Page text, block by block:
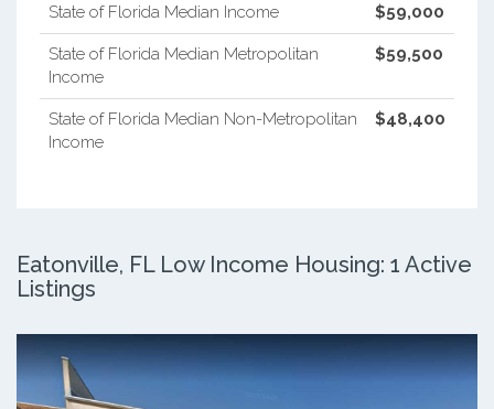
State of Florida Median Income $59,000
State of Florida Median Metropolitan
Income
$59,500
State of Florida Median Non-Metropolitan
Income
$48,400
Eatonville, FL Low Income Housing: 1 Active
Listings